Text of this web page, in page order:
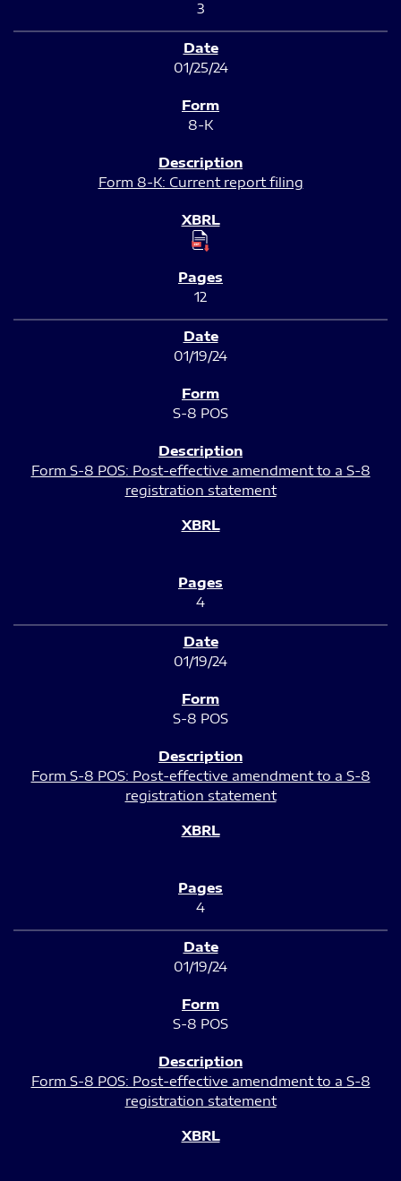
3
01/25/24
8-K
Form 8-K: Current report filing
12
01/19/24
S-8 POS
Form S-8 POS: Post-effective amendment to a S-8
registration statement
4
01/19/24
S-8 POS
Form S-8 POS: Post-effective amendment to a S-8
registration statement
4
01/19/24
S-8 POS
Form S-8 POS: Post-effective amendment to a S-8
registration statement